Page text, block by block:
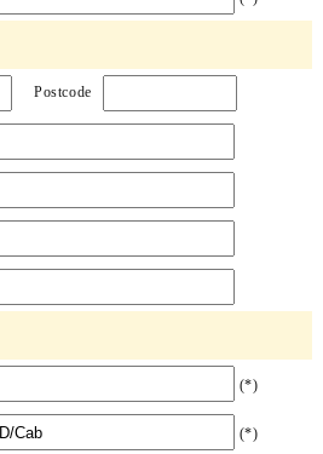
Postcode
(*)
(*)